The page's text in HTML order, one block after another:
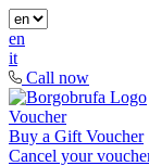
en
it
Call now
Voucher
Buy a Gift Voucher
Cancel your